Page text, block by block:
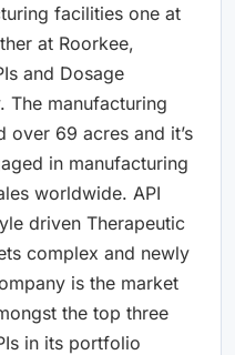
facilities one at
at Roorkee,
and Dosage
The manufacturing
over 69 acres and it’s
in manufacturing
worldwide. API
driven Therapeutic
complex and newly
is the market
the top three
in its portfolio